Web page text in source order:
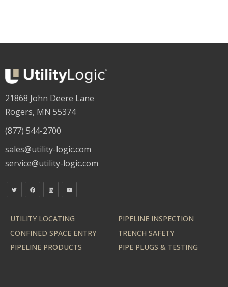
21868 John Deere Lane
Rogers, MN 55374
(877) 544-2700
sales@utility-logic.com
service@utility-logic.com
UTILITY LOCATING
PIPELINE INSPECTION
CONFINED SPACE ENTRY
TRENCH SAFETY
PIPELINE PRODUCTS
PIPE PLUGS & TESTING